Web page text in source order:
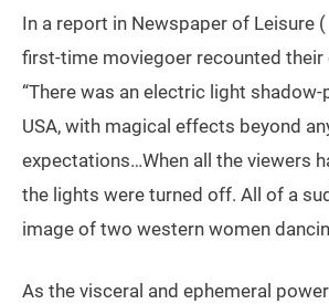
In a report in Newspaper of Leisure
first-time moviegoer recounted their
“There was an electric light
USA, with magical effects beyond
expectations…When all the viewers
the lights were turned off. All of a
image of two western women
As the visceral and ephemeral